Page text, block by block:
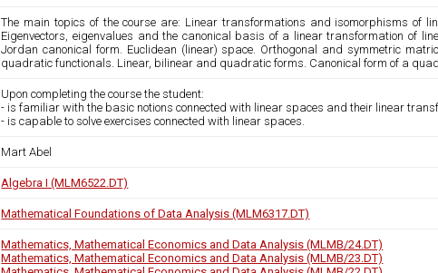
The main topics of the course are: Linear transformations and isomorphisms of
Eigenvectors, eigenvalues and the canonical basis of a linear transformation of
Jordan canonical form. Euclidean (linear) space. Orthogonal and symmetric
quadratic functionals. Linear, bilinear and quadratic forms. Canonical form of a
Upon completing the course the student:
- is familiar with the basic notions connected with linear spaces and their linear
- is capable to solve exercises connected with linear spaces.
Mart Abel
Algebra I (MLM6522.DT)
Mathematical Foundations of Data Analysis (MLM6317.DT)
Mathematics, Mathematical Economics and Data Analysis (MLMB/24.DT)
Mathematics, Mathematical Economics and Data Analysis (MLMB/23.DT)